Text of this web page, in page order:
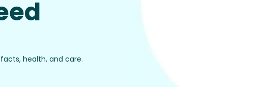
health, and care.